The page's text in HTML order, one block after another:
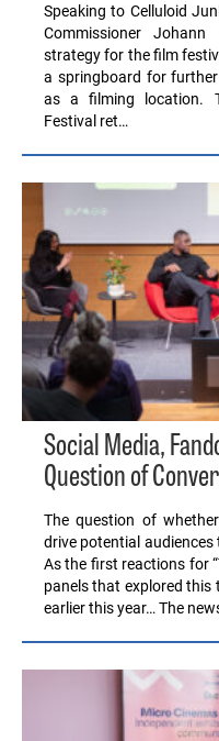
Speaking to Celluloid
Commissioner
strategy for the film
a springboard for
as a filming location.
Festival ret…
Social Media,
Question of
The question of
drive potential audiences
As the first reactions for
panels that explored this
earlier this year… The